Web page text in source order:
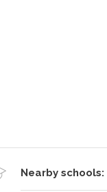
Nearby schools: